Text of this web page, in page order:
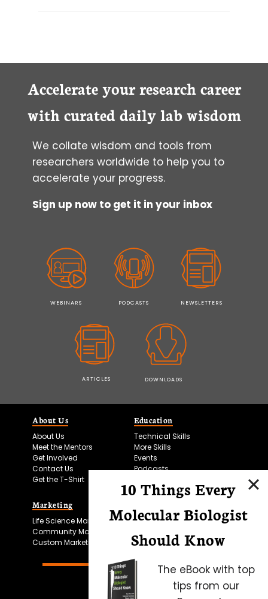
Accelerate your research career
with curated daily lab wisdom
We collate wisdom and tools from
researchers worldwide to help you to
accelerate your progress.
Sign up now to get it in your inbox
WEBINARS PODCASTS NEWSLETTERS
ARTICLES DOWNLOADS
About Us
About Us
Meet the Mentors
Get Involved
Contact Us
Get the T-Shirt
Education
Technical Skills
More Skills
Events
Podcasts
Marketing
Life Science Marketing
Community Marketing
Custom Marketing
Microscopy Focus
10 Things Every
Molecular Biologist
Should Know
The eBook with top
tips from our